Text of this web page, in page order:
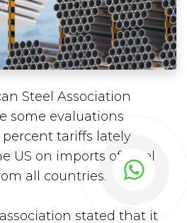
Steel Association
some evaluations
tariffs lately
US on imports of steel
all countries.
stated that it